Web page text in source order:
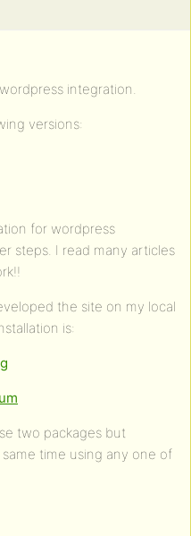
integration.
versions:
for wordpress
steps. I read many articles
the site on my local
is:
two packages but
time using any one of